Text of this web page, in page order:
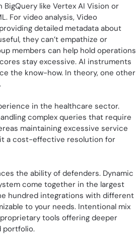
like Vertex AI Vision or
For video analysis, Video
detailed metadata about
they can’t empathize or
members can help hold operations
stay excessive. AI instruments
the know-how. In theory, one other
in the healthcare sector.
complex queries that require
maintaining excessive service
a cost-effective resolution for
the ability of defenders. Dynamic
come together in the largest
hundred integrations with different
to your needs. Intentional mix
tools offering deeper
portfolio.